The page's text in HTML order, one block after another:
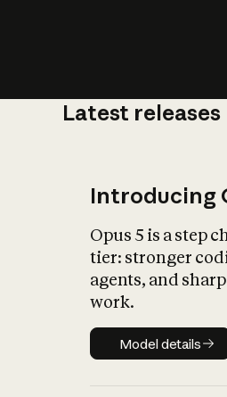
Latest releases
Introducing
Opus 5 is a step
tier: stronger
agents, and
work.
Model
Model details